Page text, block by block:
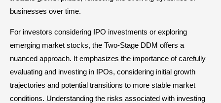
businesses over time.
For investors considering IPO investments or exploring
emerging market stocks, the Two-Stage DDM offers a
nuanced approach. It emphasizes the importance of carefully
evaluating and investing in IPOs, considering initial growth
trajectories and potential transitions to more stable market
conditions. Understanding the risks associated with investing